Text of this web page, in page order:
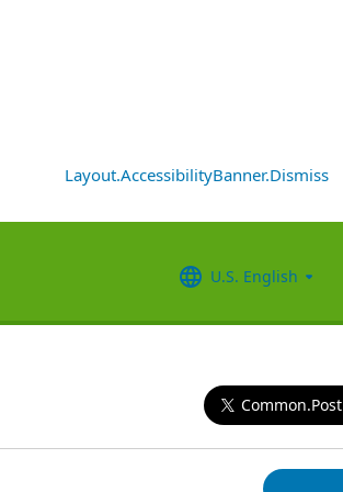
Layout.AccessibilityBanner.Dismiss
U.S. English
Common.Post